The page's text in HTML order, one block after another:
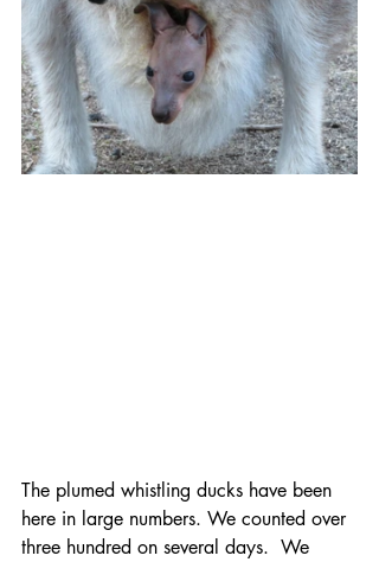
The plumed whistling ducks have been
here in large numbers. We counted over
three hundred on several days.  We